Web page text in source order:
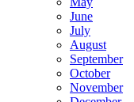
June
July
August
September
October
November